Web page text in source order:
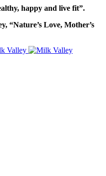
happy and live fit”.
“Nature’s Love, Mother’s